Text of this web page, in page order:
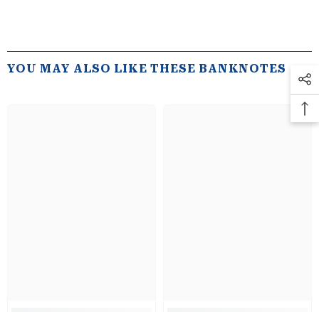
YOU MAY ALSO LIKE THESE BANKNOTES